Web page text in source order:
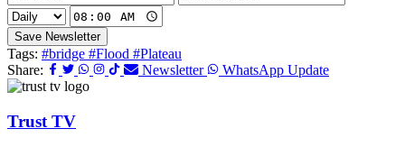
Save Newsletter
Tags: #bridge #Flood #Plateau
Share:
Newsletter WhatsApp Update
Trust TV